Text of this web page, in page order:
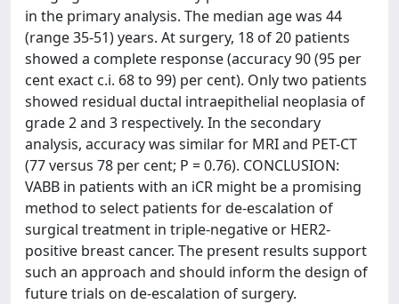
in the primary analysis. The median age was 44
(range 35-51) years. At surgery, 18 of 20 patients
showed a complete response (accuracy 90 (95 per
cent exact c.i. 68 to 99) per cent). Only two patients
showed residual ductal intraepithelial neoplasia of
grade 2 and 3 respectively. In the secondary
analysis, accuracy was similar for MRI and PET-CT
(77 versus 78 per cent; P = 0.76). CONCLUSION:
VABB in patients with an iCR might be a promising
method to select patients for de-escalation of
surgical treatment in triple-negative or HER2-
positive breast cancer. The present results support
such an approach and should inform the design of
future trials on de-escalation of surgery.